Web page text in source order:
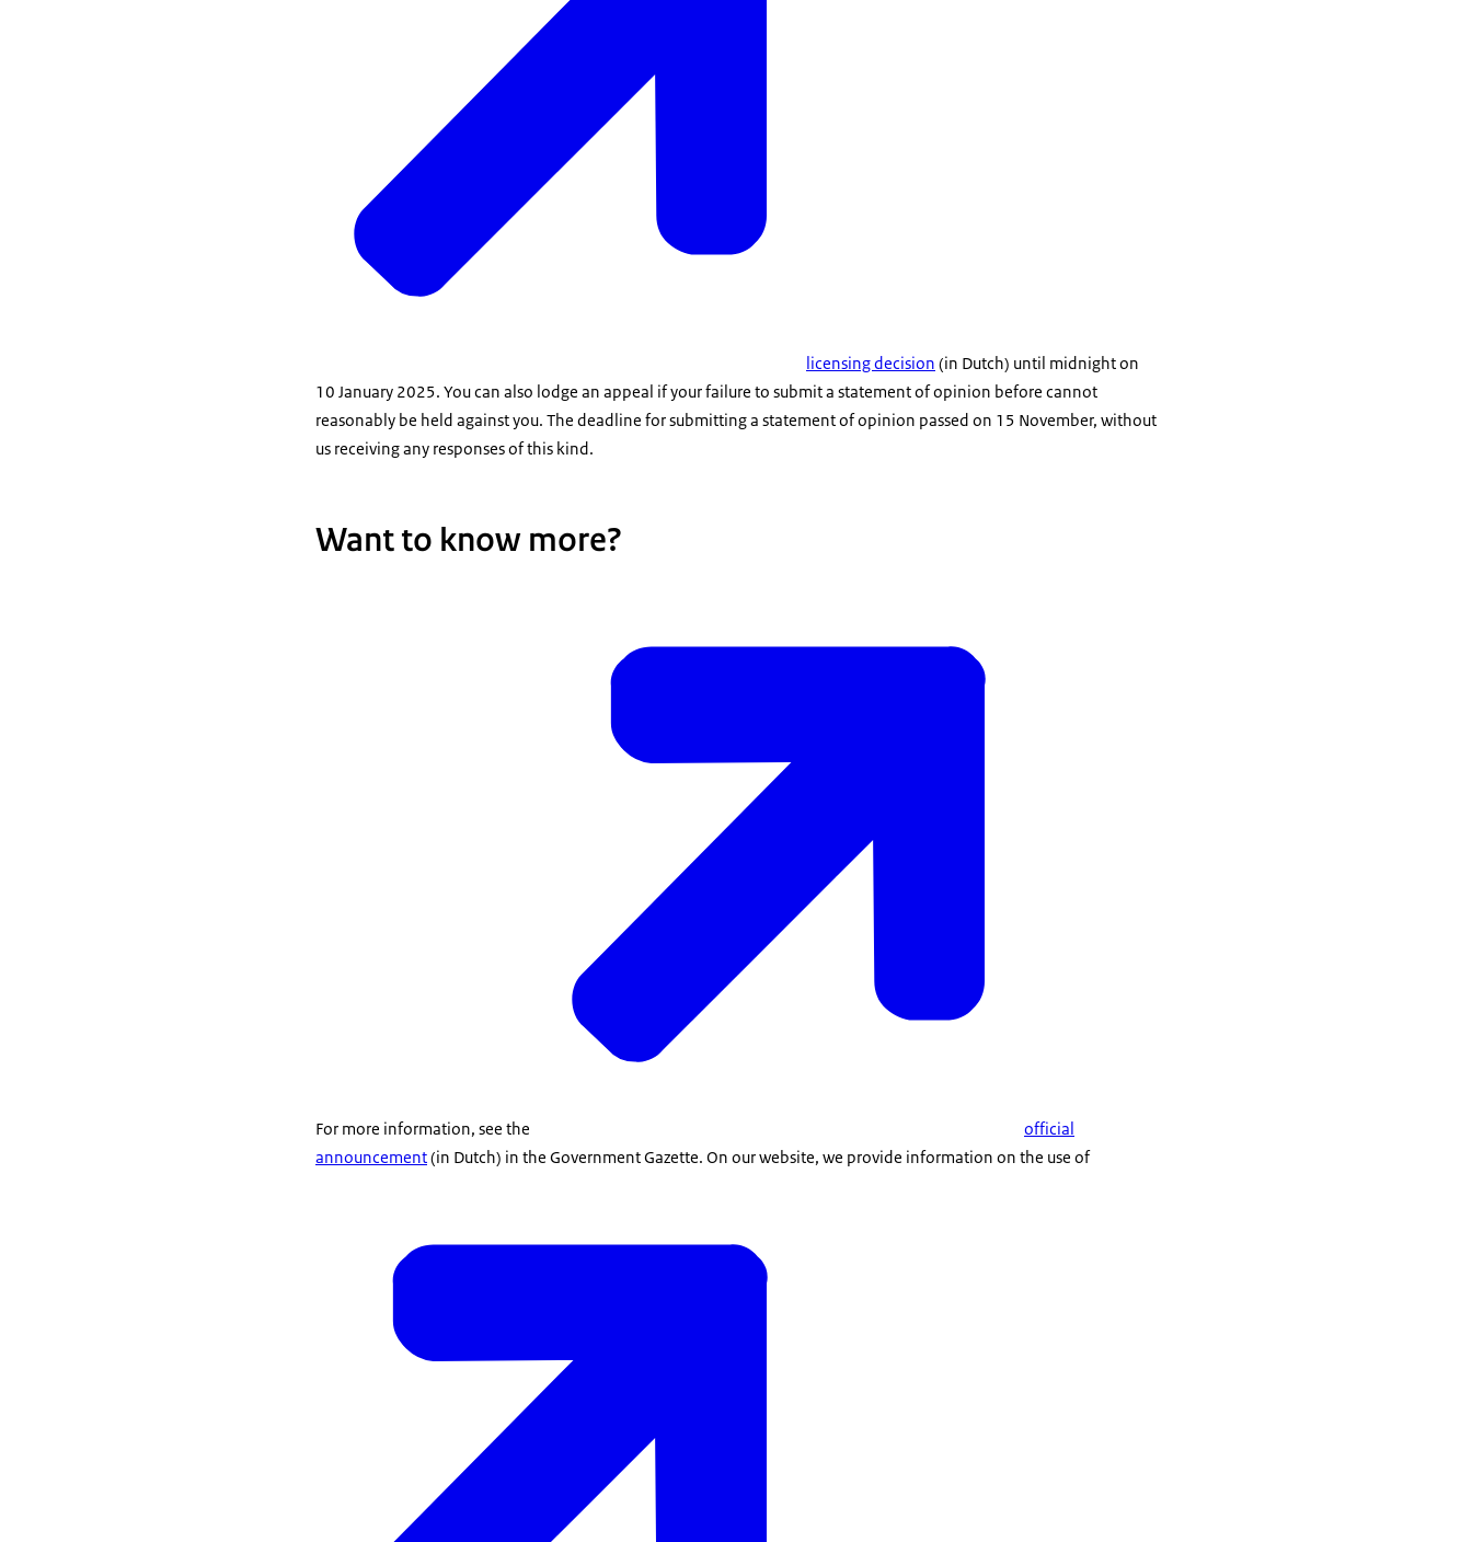
licensing decision (in Dutch) until midnight on
10 January 2025. You can also lodge an appeal if your failure to submit a statement of opinion before cannot
reasonably be held against you. The deadline for submitting a statement of opinion passed on 15 November, without
us receiving any responses of this kind.
Want to know more?
For more information, see the
official
announcement(in Dutch) in the Government Gazette. On our website, we provide information on the use of